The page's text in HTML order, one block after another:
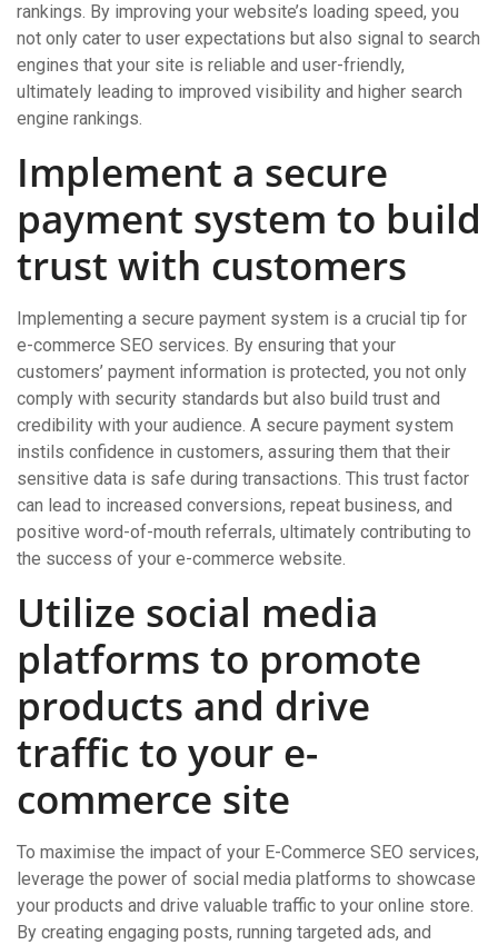
rankings. By improving your website’s loading speed, you
not only cater to user expectations but also signal to search
engines that your site is reliable and user-friendly,
ultimately leading to improved visibility and higher search
engine rankings.
Implement a secure
payment system to build
trust with customers
Implementing a secure payment system is a crucial tip for
e-commerce SEO services. By ensuring that your
customers’ payment information is protected, you not only
comply with security standards but also build trust and
credibility with your audience. A secure payment system
instils confidence in customers, assuring them that their
sensitive data is safe during transactions. This trust factor
can lead to increased conversions, repeat business, and
positive word-of-mouth referrals, ultimately contributing to
the success of your e-commerce website.
Utilize social media
platforms to promote
products and drive
traffic to your e-
commerce site
To maximise the impact of your E-Commerce SEO services,
leverage the power of social media platforms to showcase
your products and drive valuable traffic to your online store.
By creating engaging posts, running targeted ads, and